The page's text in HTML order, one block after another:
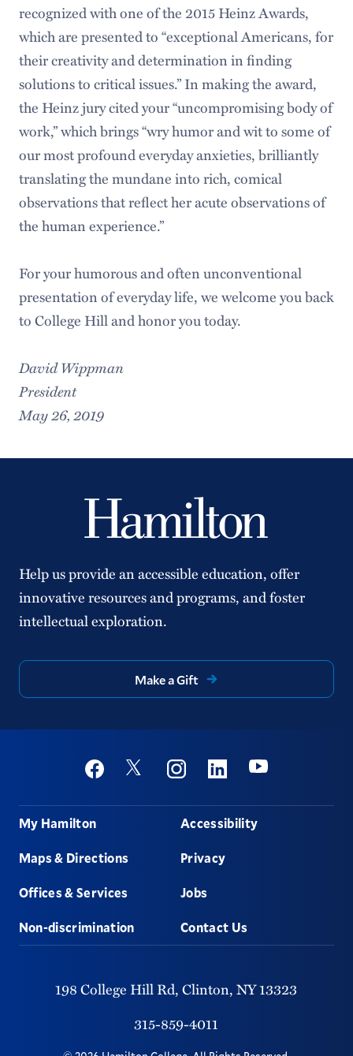
recognized with one of the 2015 Heinz Awards,
which are presented to “exceptional Americans, for
their creativity and determination in finding
solutions to critical issues.” In making the award,
the Heinz jury cited your “uncompromising body of
work,” which brings “wry humor and wit to some of
our most profound everyday anxieties, brilliantly
translating the mundane into rich, comical
observations that reflect her acute observations of
the human experience.”
For your humorous and often unconventional
presentation of everyday life, we welcome you back
to College Hill and honor you today.
David Wippman
President
May 26, 2019
Help us provide an accessible education, offer
innovative resources and programs, and foster
intellectual exploration.
Make a Gift
Social
FacebookTwitter InstagramLinkedinYoutube
Footer
My Hamilton
Maps & Directions
Offices & Services
Non-discrimination
Accessibility
Privacy
Jobs
Contact Us
198 College Hill Rd, Clinton, NY13323
315-859-4011